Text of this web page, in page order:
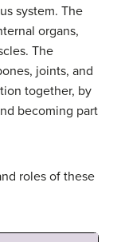
system. The
organs,
The
joints, and
together, by
becoming part
roles of these